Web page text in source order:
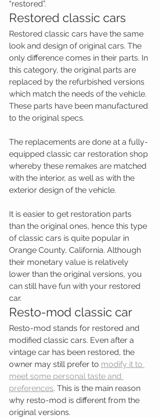
“restored”.
Restored classic cars
Restored classic cars have the same
look and design of original cars. The
only difference comes in their parts. In
this category, the original parts are
replaced by the refurbished versions
which match the needs of the vehicle.
These parts have been manufactured
to the original specs.
The replacements are done at a fully-
equipped classic car restoration shop
whereby these remakes are matched
with the interior, as well as with the
exterior design of the vehicle.
It is easier to get restoration parts
than the original ones, hence this type
of classic cars is quite popular in
Orange County, California. Although
their monetary value is relatively
lower than the original versions, you
can still have fun with your restored
car.
Resto-mod classic car
Resto-mod stands for restored and
modified classic cars. Even after a
vintage car has been restored, the
owner may still prefer to modify it to
meet some personal taste and
preferences. This is the main reason
why resto-mod is different from the
original versions.